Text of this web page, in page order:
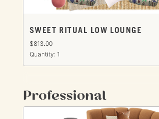
SWEET RITUAL LOW LOUNGE
$813.00
Quantity: 1
Professional